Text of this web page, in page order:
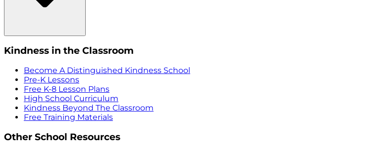
Kindness in the Classroom
Become A Distinguished Kindness School
Pre-K Lessons
Free K-8 Lesson Plans
High School Curriculum
Kindness Beyond The Classroom
Free Training Materials
Other School Resources